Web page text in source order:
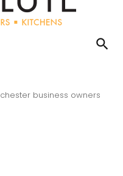
business owners